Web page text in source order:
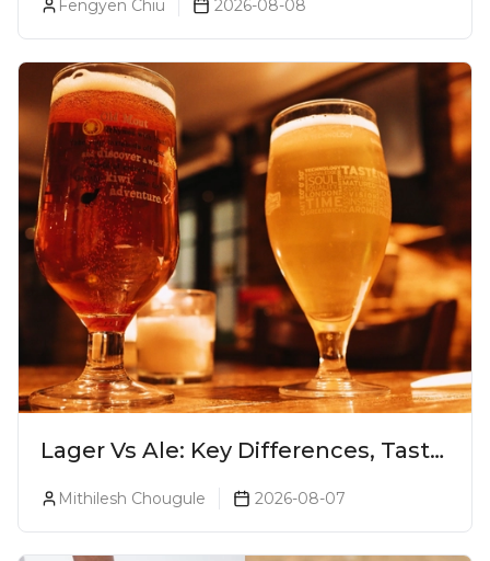
Fengyen Chiu 2026-08-08
Lager Vs Ale: Key Differences, Taste
Mithilesh Chougule 2026-08-07